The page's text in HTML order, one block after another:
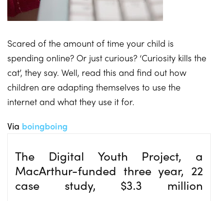
Scared of the amount of time your child is
spending online? Or just curious? ‘Curiosity kills the
cat’, they say. Well, read this and find out how
children are adapting themselves to use the
internet and what they use it for.
Via boingboing
The Digital Youth Project, a
MacArthur-funded three year, 22
case study, $3.3 million